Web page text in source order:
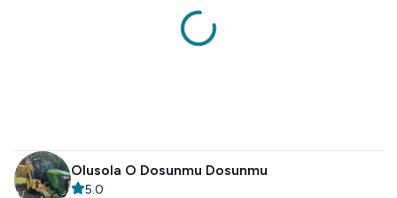
Olusola O Dosunmu Dosunmu
5.0